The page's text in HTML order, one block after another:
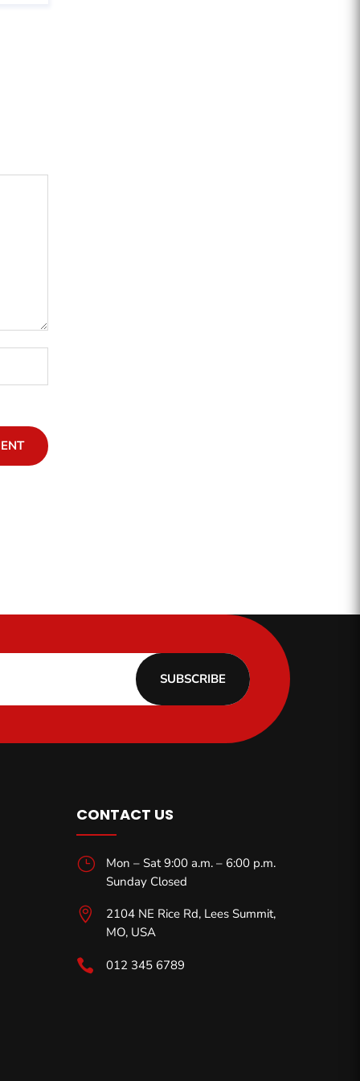
SUBSCRIBE
CONTACT US
}
Mon – Sat 9:00 a.m. – 6:00 p.m.
Sunday Closed

2104 NE Rice Rd, Lees Summit,
MO,USA
 012 345 6789